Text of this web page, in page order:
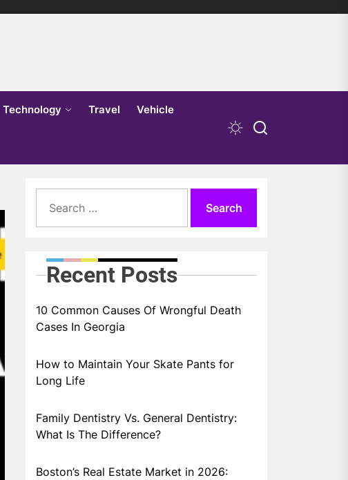
Technology Travel Vehicle
for:
Recent Posts
10 Common Causes Of Wrongful Death
Cases In Georgia
How to Maintain Your Skate Pants for
Long Life
Family Dentistry Vs. General Dentistry:
What Is The Difference?
Boston’s Real Estate Market in 2026: